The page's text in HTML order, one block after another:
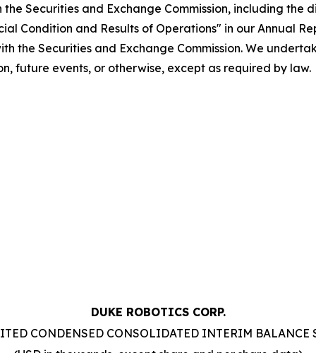
Securities and Exchange Commission, including the
Condition and Results of Operations" in our Annual
the Securities and Exchange Commission. We
future events, or otherwise, except as required by law.
DUKE ROBOTICS CORP.
CONDENSED CONSOLIDATED INTERIM BALANCE